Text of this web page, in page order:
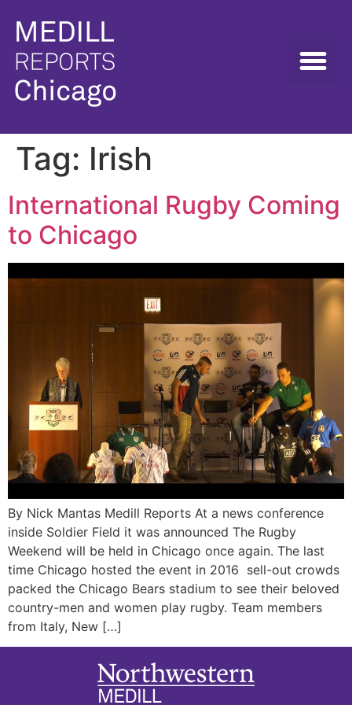
Tag: Irish
International Rugby Coming
to Chicago
By Nick Mantas Medill Reports At a news conference
inside Soldier Field it was announced The Rugby
Weekend will be held in Chicago once again. The last
time Chicago hosted the event in 2016 sell-out crowds
packed the Chicago Bears stadium to see their beloved
country-men and women play rugby. Team members
from Italy, New […]